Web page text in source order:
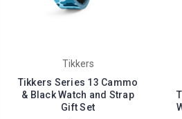
Tikkers
Tikkers Series 13 Cammo
& Black Watch and Strap
Gift Set